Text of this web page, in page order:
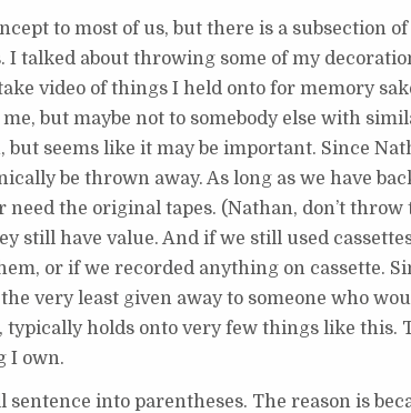
to most of us, but there is a subsection
I talked about throwing some of my
video of things I held onto for memory
but maybe not to somebody else with
seems like it may be important. Since
be thrown away. As long as we have
need the original tapes. (Nathan, don’t
still have value. And if we still used
or if we recorded anything on cassette.
very least given away to someone who
typically holds onto very few things like this.
I own.
into parentheses. The reason is